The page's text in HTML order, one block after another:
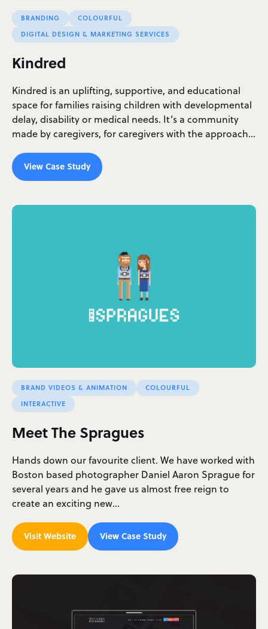
BRANDING
COLOURFUL
DIGITAL DESIGN & MARKETING SERVICES
Kindred
Kindred is an uplifting, supportive, and educational
space for families raising children with developmental
delay, disability or medical needs. It’s a community
made by caregivers, for caregivers with the approach…
View Case Study
BRAND VIDEOS & ANIMATION
COLOURFUL
INTERACTIVE
Meet The Spragues
Hands down our favourite client. We have worked with
Boston based photographer Daniel Aaron Sprague for
several years and he gave us almost free reign to
create an exciting new…
Visit Website View Case Study